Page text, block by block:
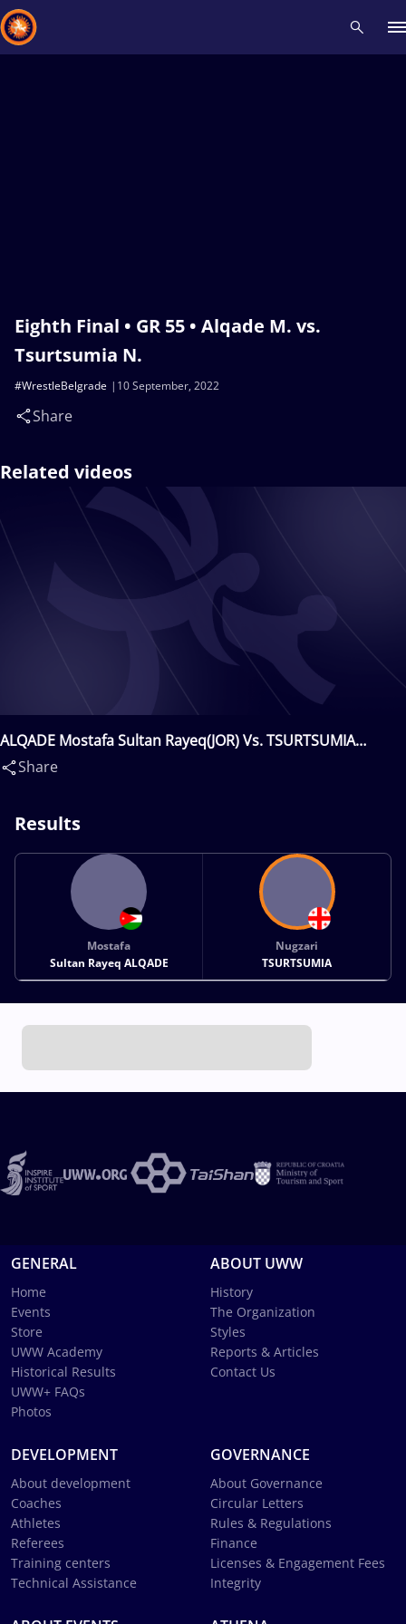
Eighth Final • GR 55 • Alqade M. vs.
Tsurtsumia N.
10 September, 2022
#WrestleBelgrade
Share
Related videos
ALQADE Mostafa Sultan Rayeq(JOR) Vs. TSURTSUMIA
Nugzari(GEO)
Share
Results
Mostafa
Sultan Rayeq ALQADE
Nugzari
TSURTSUMIA
GENERAL
Home
Events
Store
UWW Academy
Historical Results
UWW+ FAQs
Photos
ABOUT UWW
History
The Organization
Styles
Reports & Articles
Contact Us
DEVELOPMENT
About development
Coaches
Athletes
Referees
Training centers
Technical Assistance
GOVERNANCE
About Governance
Circular Letters
Rules & Regulations
Finance
Licenses & Engagement Fees
Integrity